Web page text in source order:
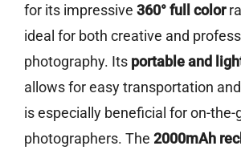
for its impressive 360° full color
ideal for both creative and
photography. Its portable and
allows for easy transportation
is especially beneficial for on-the-
photographers. The 2000mAh